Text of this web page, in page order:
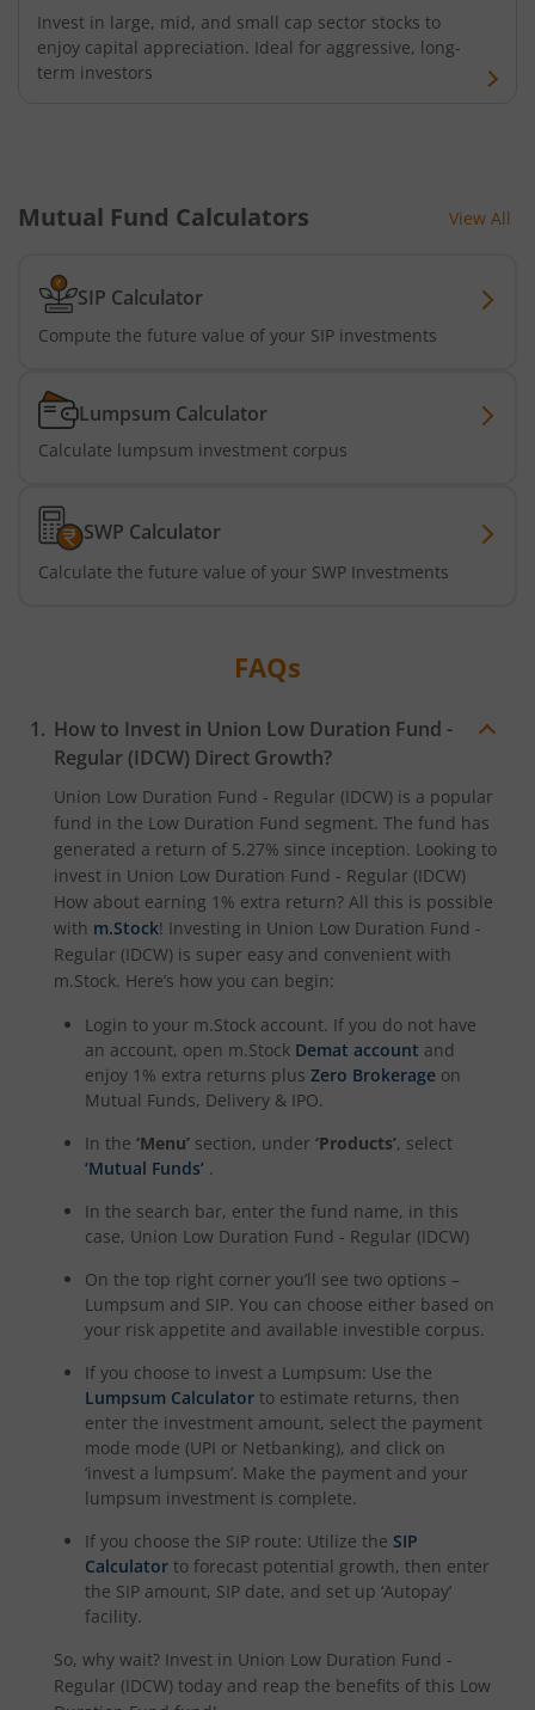
Invest in large, mid, and small cap sector stocks to
enjoy capital appreciation. Ideal for aggressive, long-
term investors
Mutual Fund Calculators View All
SIP Calculator
Compute the future value of your SIP investments
Lumpsum Calculator
Calculate lumpsum investment corpus
SWP Calculator
Calculate the future value of your SWP Investments
FAQs
How to Invest in Union Low Duration Fund -
Regular (IDCW) Direct Growth?
Union Low Duration Fund - Regular (IDCW) is a popular
fund in the Low Duration Fund segment. The fund has
generated a return of 5.27% since inception. Looking to
invest in Union Low Duration Fund - Regular (IDCW)
How about earning 1% extra return? All this is possible
with m.Stock! Investing in Union Low Duration Fund -
Regular (IDCW) is super easy and convenient with
m.Stock. Here’s how you can begin:
Login to your m.Stock account. If you do not have
an account, open m.Stock Demat account and
enjoy 1% extra returns plus Zero Brokerage on
Mutual Funds, Delivery & IPO.
In the ‘Menu’ section, under ‘Products’, select
‘Mutual Funds’ .
In the search bar, enter the fund name, in this
case, Union Low Duration Fund - Regular (IDCW)
On the top right corner you’ll see two options –
Lumpsum and SIP. You can choose either based on
your risk appetite and available investible corpus.
If you choose to invest a Lumpsum: Use the
Lumpsum Calculator to estimate returns, then
enter the investment amount, select the payment
mode mode (UPI or Netbanking), and click on
‘invest a lumpsum’. Make the payment and your
lumpsum investment is complete.
If you choose the SIP route: Utilize the SIP
Calculator to forecast potential growth, then enter
the SIP amount, SIP date, and set up ‘Autopay’
facility.
So, why wait? Invest in Union Low Duration Fund -
Regular (IDCW) today and reap the benefits of this Low